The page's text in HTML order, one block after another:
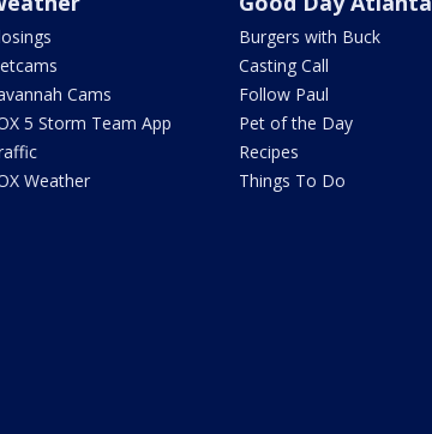
Cams
5 Storm Team App
Weather
Burgers with Buck
Casting Call
Follow Paul
Pet of the Day
Recipes
Things To Do